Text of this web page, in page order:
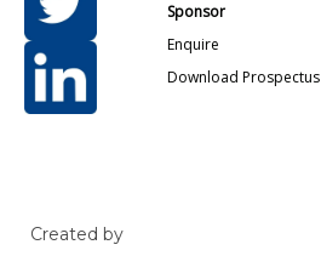
Sponsor
Enquire
Download Prospectus
Created by